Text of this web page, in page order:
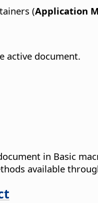
(Application
active document.
in Basic
available